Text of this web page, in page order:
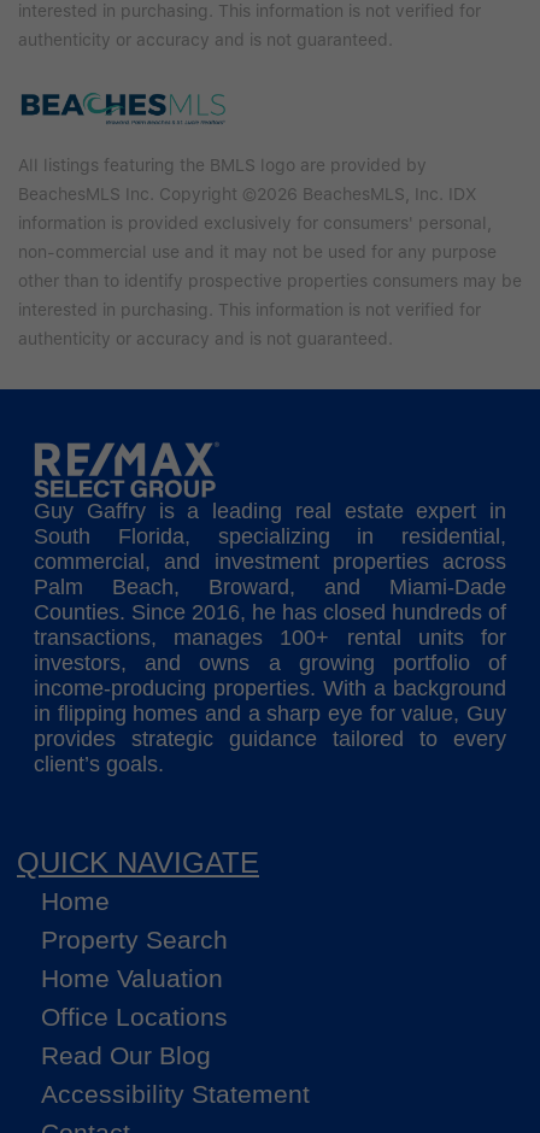
interested in purchasing. This information is not verified for
authenticity or accuracy and is not guaranteed.
All listings featuring the BMLS logo are provided by
BeachesMLS Inc. Copyright ©2026 BeachesMLS, Inc. IDX
information is provided exclusively for consumers' personal,
non-commercial use and it may not be used for any purpose
other than to identify prospective properties consumers may be
interested in purchasing. This information is not verified for
authenticity or accuracy and is not guaranteed.
Guy Gaffry is a leading real estate expert in
South Florida, specializing in residential,
commercial, and investment properties across
Palm Beach, Broward, and Miami-Dade
Counties. Since 2016, he has closed hundreds of
transactions, manages 100+ rental units for
investors, and owns a growing portfolio of
income-producing properties. With a background
in flipping homes and a sharp eye for value, Guy
provides strategic guidance tailored to every
client’s goals.
QUICK NAVIGATE
Home
Property Search
Home Valuation
Office Locations
Read Our Blog
Accessibility Statement